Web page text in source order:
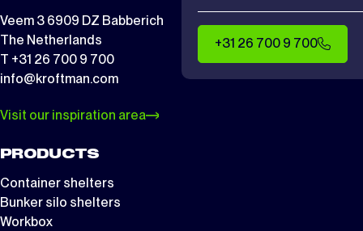
Veem 3 6909 DZ Babberich
The Netherlands
T +31 26 700 9 700
info@kroftman.com
Visit our inspiration area
PRODUCTS
Container shelters
Bunker silo shelters
Workbox
+31 26 700 9 700